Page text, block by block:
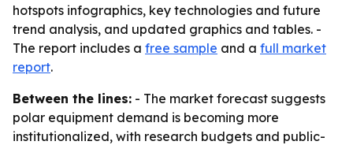
hotspots infographics, key technologies and future
trend analysis, and updated graphics and tables. -
The report includes a free sample and a full market
report.
Between the lines: - The market forecast suggests
polar equipment demand is becoming more
institutionalized, with research budgets and public-